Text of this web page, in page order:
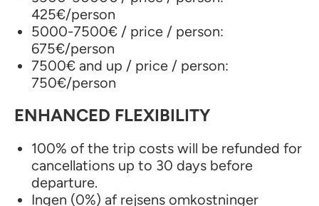
425€/person
5000-7500€ / price / person:
675€/person
7500€ and up / price / person:
750€/person
ENHANCED FLEXIBILITY
100% of the trip costs will be refunded for
cancellations up to 30 days before
departure.
Ingen (0%) af rejsens omkostninger